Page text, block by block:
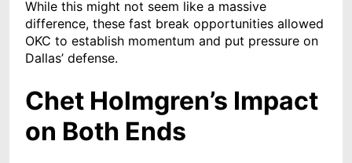
While this might not seem like a massive
difference, these fast break opportunities allowed
OKC to establish momentum and put pressure on
Dallas’ defense.
Chet Holmgren’s Impact
on Both Ends